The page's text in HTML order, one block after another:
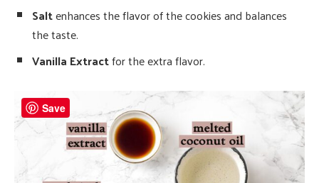
Saltenhances the flavor of the cookies and balances
the taste.
Vanilla Extractfor the extra flavor.
Save